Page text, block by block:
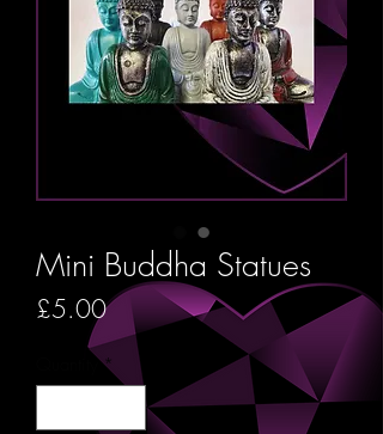
Mini Buddha Statues
£5.00Price
Quantity *